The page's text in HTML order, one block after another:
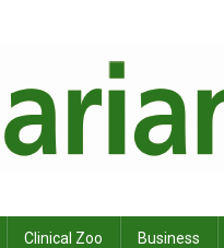
Clinical Zoo Business